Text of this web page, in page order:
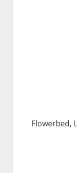
Flowerbed,